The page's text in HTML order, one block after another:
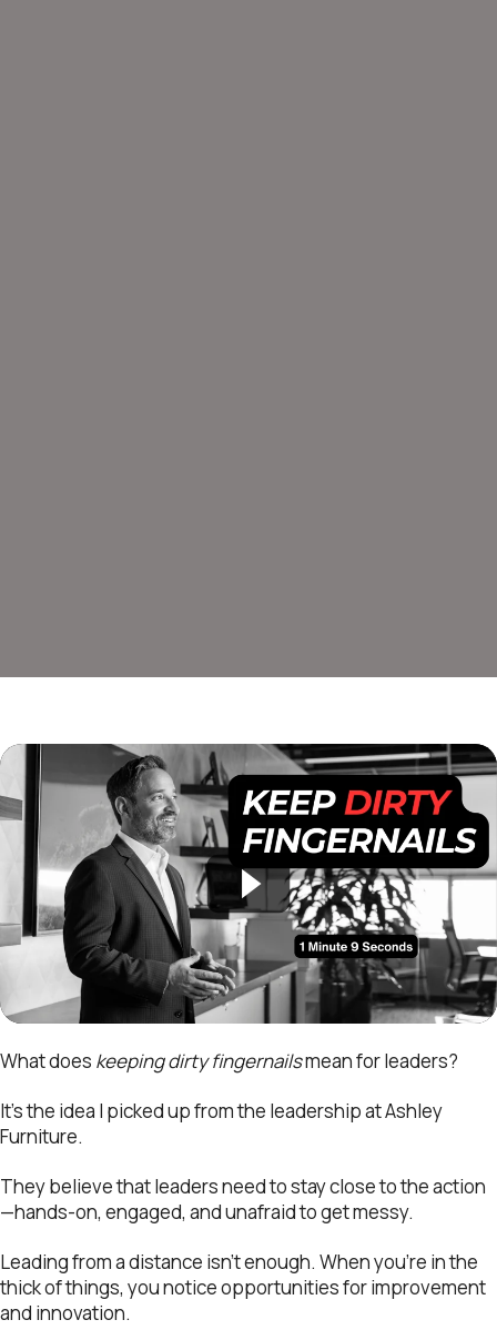
What does keeping dirty fingernailsmean for leaders?
It’s the idea I picked up from the leadership at Ashley
Furniture.
They believe that leaders need to stay close to the action
—hands-on, engaged, and unafraid to get messy.
Leading from a distance isn’t enough. When you’re in the
thick of things, you notice opportunities for improvement
and innovation.